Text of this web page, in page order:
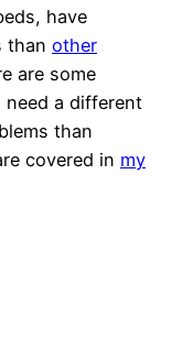
have
than other
are some
need a different
than
covered in my